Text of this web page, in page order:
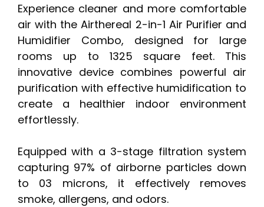
Experience cleaner and more comfortable
air with the Airthereal 2-in-1 Air Purifier and
Humidifier Combo, designed for large
rooms up to 1325 square feet. This
innovative device combines powerful air
purification with effective humidification to
create a healthier indoor environment
effortlessly.
Equipped with a 3-stage filtration system
capturing 97% of airborne particles down
to 03 microns, it effectively removes
smoke, allergens, and odors.